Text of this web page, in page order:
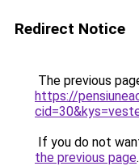
Redirect Notice
The previous
https://
If you do not
the previous page.